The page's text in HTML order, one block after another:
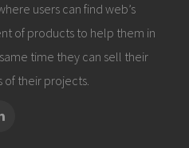
users can find web’s
of products to help them in
time they can sell their
of their projects.